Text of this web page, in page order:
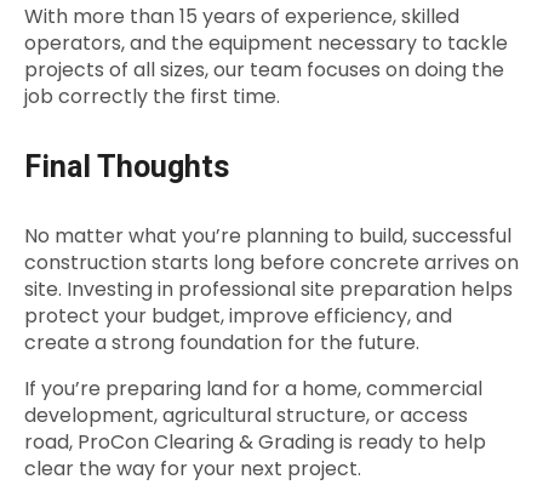
With more than 15 years of experience, skilled
operators, and the equipment necessary to tackle
projects of all sizes, our team focuses on doing the
job correctly the first time.
Final Thoughts
No matter what you’re planning to build, successful
construction starts long before concrete arrives on
site. Investing in professional site preparation helps
protect your budget, improve efficiency, and
create a strong foundation for the future.
If you’re preparing land for a home, commercial
development, agricultural structure, or access
road, ProCon Clearing & Grading is ready to help
clear the way for your next project.